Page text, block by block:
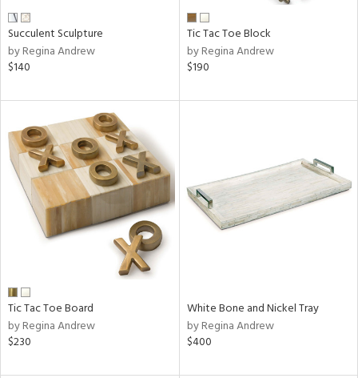
Succulent Sculpture
by Regina Andrew
$140
Tic Tac Toe Block
by Regina Andrew
$190
Tic Tac Toe Board
by Regina Andrew
$230
White Bone and Nickel Tray
by Regina Andrew
$400